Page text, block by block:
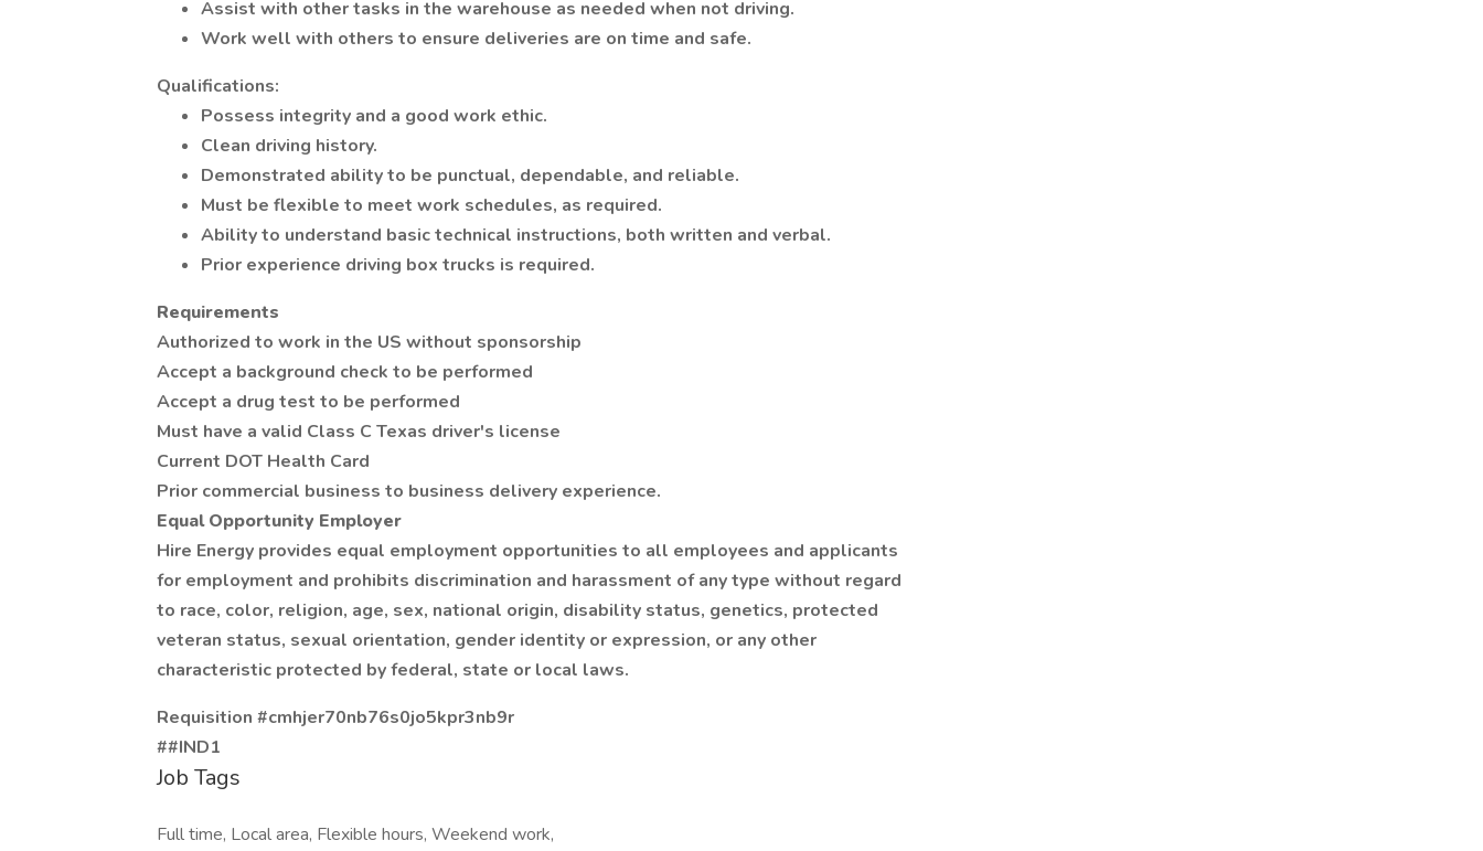
Assist with other tasks in the warehouse as needed when not driving.
Work well with others to ensure deliveries are on time and safe.
Qualifications:
Possess integrity and a good work ethic.
Clean driving history.
Demonstrated ability to be punctual, dependable, and reliable.
Must be flexible to meet work schedules, as required.
Ability to understand basic technical instructions, both written and verbal.
Prior experience driving box trucks is required.
Requirements
Authorized to work in the US without sponsorship
Accept a background check to be performed
Accept a drug test to be performed
Must have a valid Class C Texas driver's license
Current DOT Health Card
Prior commercial business to business delivery experience.
Equal Opportunity Employer
Hire Energy provides equal employment opportunities to all employees and applicants
for employment and prohibits discrimination and harassment of any type without regard
to race, color, religion, age, sex, national origin, disability status, genetics, protected
veteran status, sexual orientation, gender identity or expression, or any other
characteristic protected by federal, state or local laws.
Requisition #cmhjer70nb76s0jo5kpr3nb9r
##IND1
Job Tags
Full time, Local area, Flexible hours, Weekend work,